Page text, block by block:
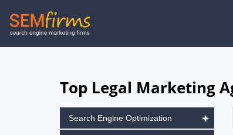
Skip
to
Top Legal Marketing
Search Engine Optimization